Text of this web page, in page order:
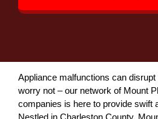
Appliance malfunctions can
worry not – our network of Mount
companies is here to provide swift
Nestled in Charleston County,